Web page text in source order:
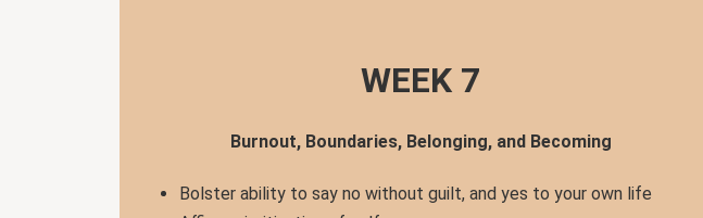
WEEK 7
Burnout, Boundaries, Belonging, and Becoming
Bolster ability to say no without guilt, and yes to your own life